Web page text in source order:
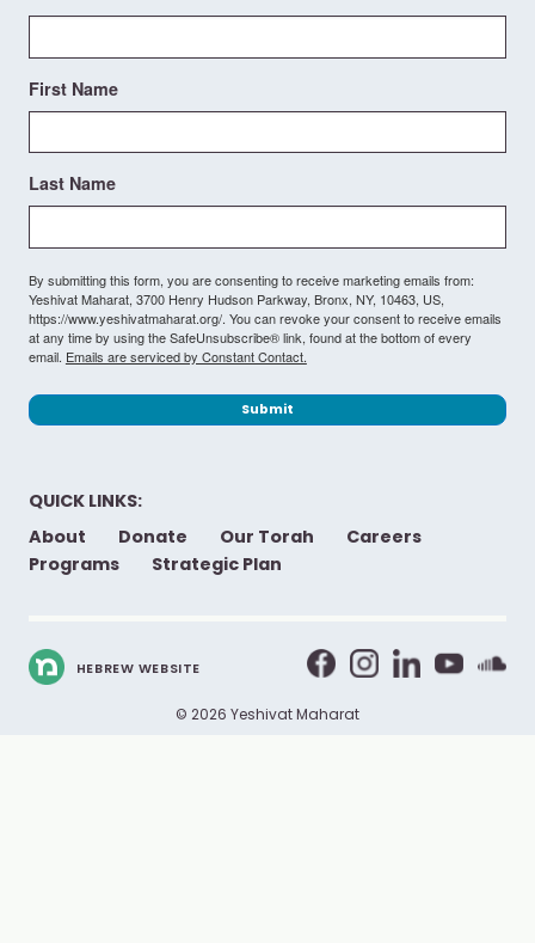
First Name
Last Name
By submitting this form, you are consenting to receive marketing emails from:
Yeshivat Maharat, 3700 Henry Hudson Parkway, Bronx, NY, 10463, US,
https://www.yeshivatmaharat.org/. You can revoke your consent to receive emails
at any time by using the SafeUnsubscribe® link, found at the bottom of every
email. Emails are serviced by Constant Contact.
Submit
QUICK LINKS:
About
Donate Our Torah
Careers
Programs
Strategic Plan
© 2026 Yeshivat Maharat
HEBREW WEBSITE